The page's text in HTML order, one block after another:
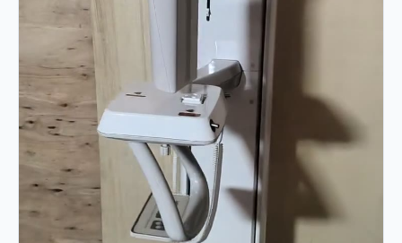
VIDEO 01 · 0:33